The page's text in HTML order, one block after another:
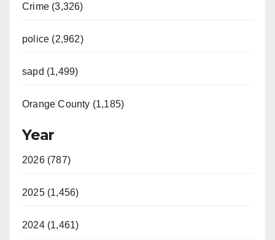
Crime (3,326)
police (2,962)
sapd (1,499)
Orange County (1,185)
Year
2026 (787)
2025 (1,456)
2024 (1,461)